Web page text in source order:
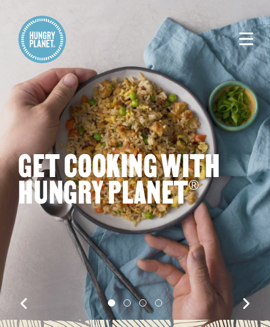
GET COOKING WITH
HUNGRY PLANET®